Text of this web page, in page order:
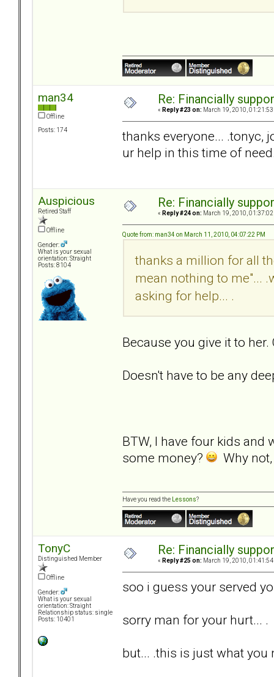
man34
Offline
Posts: 174
Re: Financially
« Reply #23 on: March 19, 2010, 01:21:53
thanks everyone... .tonyc,
ur help in this time of
Auspicious
Retired Staff
Offline
Gender:
What is your sexual
orientation: Straight
Posts: 8104
Re: Financially
« Reply #24 on: March 19, 2010, 01:37:02
Quote from: man34 on March 11, 2010, 04:07:22 PM
thanks a million for all
mean nothing to me"...
asking for help... .
Because you give it to
Doesn't have to be any
BTW, I have four kids
some money?
Why
Have you read the Lessons?
TonyC
Distinguished Member
Offline
Gender:
What is your sexual
orientation: Straight
Relationship status: single
Posts: 10401
Re: Financially
« Reply #25 on: March 19, 2010, 01:41:54
soo i guess your served
sorry man for your hurt... .
but... .this is just what you